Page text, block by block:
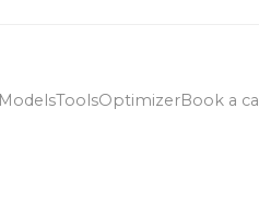
ModelsToolsOptimizerBook a call